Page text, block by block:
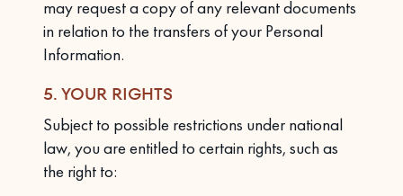
may request a copy of any relevant documents
in relation to the transfers of your Personal
Information.
5. YOUR RIGHTS
Subject to possible restrictions under national
law, you are entitled to certain rights, such as
the right to: